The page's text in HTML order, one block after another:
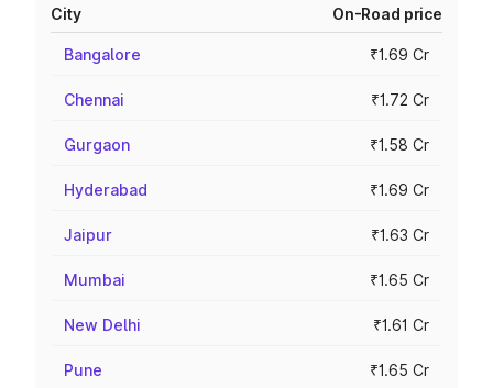
City On-Road price
Bangalore ₹1.69 Cr
Chennai ₹1.72 Cr
Gurgaon ₹1.58 Cr
Hyderabad ₹1.69 Cr
Jaipur ₹1.63 Cr
Mumbai ₹1.65 Cr
New Delhi ₹1.61 Cr
Pune ₹1.65 Cr